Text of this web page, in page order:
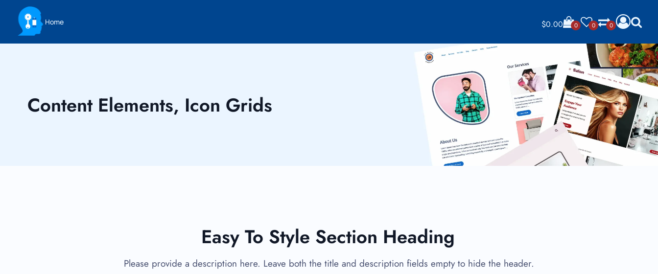
Home $0.00 0 0 0
Content Elements, Icon Grids
Easy To Style Section Heading
Please provide a description here. Leave both the title and description fields empty to hide the header.